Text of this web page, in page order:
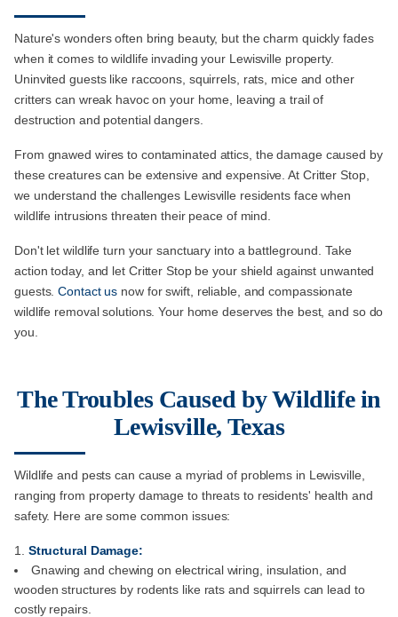
Nature's wonders often bring beauty, but the charm quickly fades
when it comes to wildlife invading your Lewisville property.
Uninvited guests like raccoons, squirrels, rats, mice and other
critters can wreak havoc on your home, leaving a trail of
destruction and potential dangers.
From gnawed wires to contaminated attics, the damage caused by
these creatures can be extensive and expensive. At Critter Stop,
we understand the challenges Lewisville residents face when
wildlife intrusions threaten their peace of mind.
Don't let wildlife turn your sanctuary into a battleground. Take
action today, and let Critter Stop be your shield against unwanted
guests.Contact us now for swift, reliable, and compassionate
wildlife removal solutions. Your home deserves the best, and so do
you.
The Troubles Caused by Wildlife in
Lewisville, Texas
Wildlife and pests can cause a myriad of problems in Lewisville,
ranging from property damage to threats to residents' health and
safety. Here are some common issues:
Structural Damage:
Gnawing and chewing on electrical wiring, insulation, and
wooden structures by rodents like rats and squirrels can lead to
costly repairs.